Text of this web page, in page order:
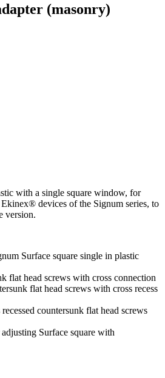
(masonry)
with a single square window, for
devices of the Signum series, to
version.
Surface square single in plastic
flat head screws with cross connection
flat head screws with cross recess
countersunk flat head screws
Surface square with